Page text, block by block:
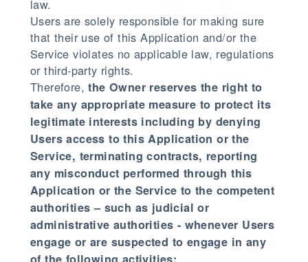
law.
Users are solely responsible for making sure
that their use of this Application and/or the
Service violates no applicable law, regulations
or third-party rights.
Therefore,the Owner reserves the right to
take any appropriate measure to protect its
legitimate interests including by denying
Users access to this Application or the
Service, terminating contracts, reporting
any misconduct performed through this
Application or the Service to the competent
authorities – such as judicial or
administrative authorities - whenever Users
engage or are suspected to engage in any
of the following activities: